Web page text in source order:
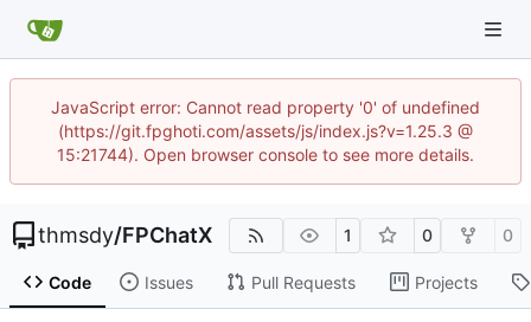
JavaScript error: Cannot read property '0' of undefined
(https://git.fpghoti.com/assets/js/index.js?v=1.25.3 @
15:21744). Open browser console to see more details.
thmsdy/FPChatX 1 0 0
Code Issues Pull Requests Projects